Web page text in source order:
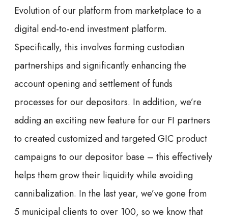
Evolution of our platform from marketplace to a
digital end-to-end investment platform.
Specifically, this involves forming custodian
partnerships and significantly enhancing the
account opening and settlement of funds
processes for our depositors. In addition, we’re
adding an exciting new feature for our FI partners
to created customized and targeted GIC product
campaigns to our depositor base – this effectively
helps them grow their liquidity while avoiding
cannibalization. In the last year, we’ve gone from
5 municipal clients to over 100, so we know that